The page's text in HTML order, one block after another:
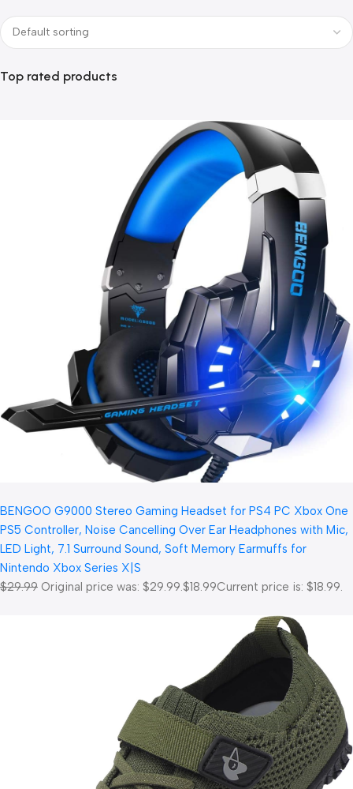
Top rated products
BENGOO G9000 Stereo Gaming Headset for PS4 PC Xbox One
PS5 Controller, Noise Cancelling Over Ear Headphones with Mic,
LED Light, 7.1 Surround Sound, Soft Memory Earmuffs for
Nintendo Xbox Series X|S
$29.99 Original price was: $29.99.$18.99Current price is: $18.99.